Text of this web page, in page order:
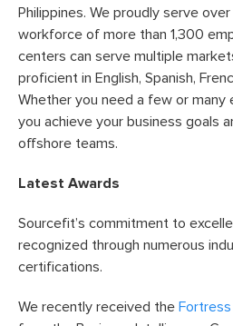
Philippines. We proudly serve
workforce of more than 1,300
centers can serve multiple
proficient in English, Spanish,
Whether you need a few or many
you achieve your business goals
offshore teams.
Latest Awards
Sourcefit’s commitment to
recognized through numerous
certifications.
We recently received the